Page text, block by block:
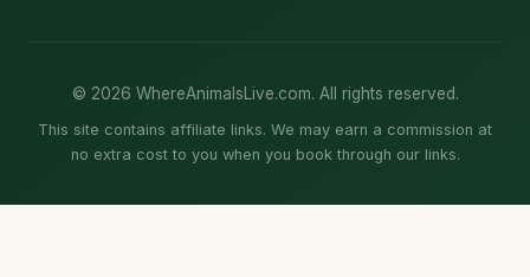
© 2026 WhereAnimalsLive.com. All rights reserved.
This site contains affiliate links. We may earn a commission at
no extra cost to you when you book through our links.